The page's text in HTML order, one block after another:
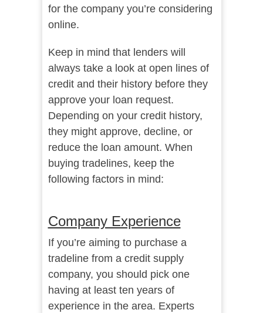
for the company you’re considering
online.
Keep in mind that lenders will
always take a look at open lines of
credit and their history before they
approve your loan request.
Depending on your credit history,
they might approve, decline, or
reduce the loan amount. When
buying tradelines, keep the
following factors in mind:
Company Experience
If you’re aiming to purchase a
tradeline from a credit supply
company, you should pick one
having at least ten years of
experience in the area. Experts